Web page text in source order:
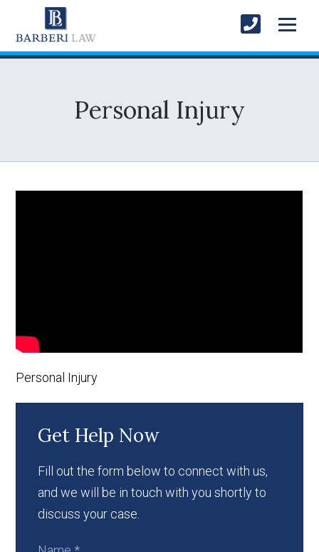
Personal Injury
Personal Injury
Get Help Now
Fill out the form below to connect with us,
and we will be in touch with you shortly to
discuss your case.